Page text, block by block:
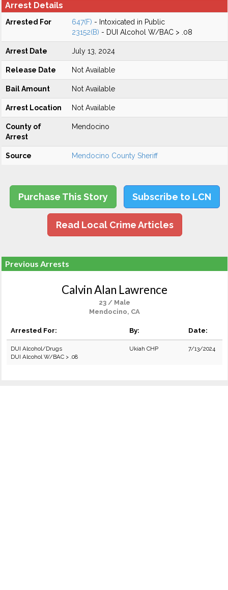
Arrest Details
Arrested For 647(F) - Intoxicated in Public
23152(B) - DUI Alcohol W/BAC > .08
Arrest Date July 13, 2024
Release Date Not Available
Bail Amount Not Available
Arrest Location Not Available
County of
Arrest
Mendocino
Source Mendocino County Sheriff
Purchase This Story Subscribe to LCN
Read Local Crime Articles
Previous Arrests
Calvin Alan Lawrence
23 / Male
Mendocino, CA
Arrested For: By: Date:
DUI Alcohol/Drugs
DUI Alcohol W/BAC > .08
Ukiah CHP 7/13/2024